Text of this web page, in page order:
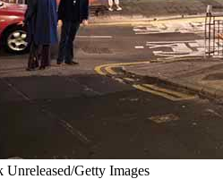
Getty Images